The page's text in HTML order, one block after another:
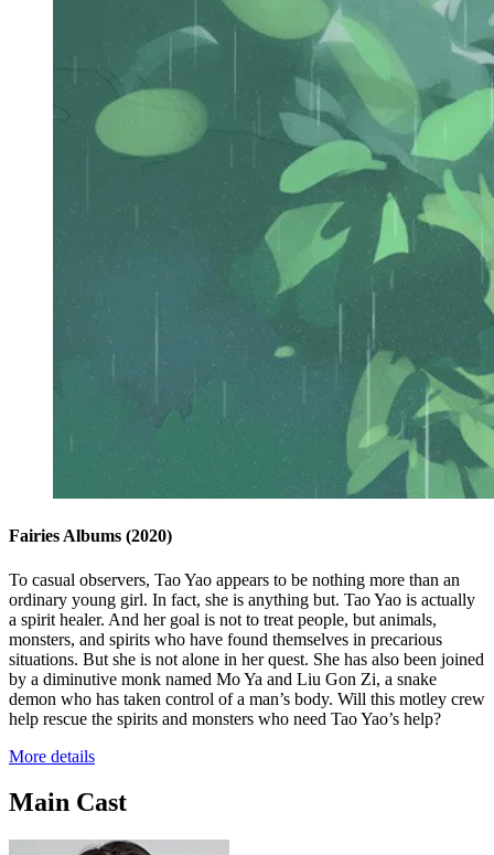
Fairies Albums (2020)
To casual observers, Tao Yao appears to be nothing more than an
ordinary young girl. In fact, she is anything but. Tao Yao is actually
a spirit healer. And her goal is not to treat people, but animals,
monsters, and spirits who have found themselves in precarious
situations. But she is not alone in her quest. She has also been joined
by a diminutive monk named Mo Ya and Liu Gon Zi, a snake
demon who has taken control of a man’s body. Will this motley crew
help rescue the spirits and monsters who need Tao Yao’s help?
More details
Main Cast